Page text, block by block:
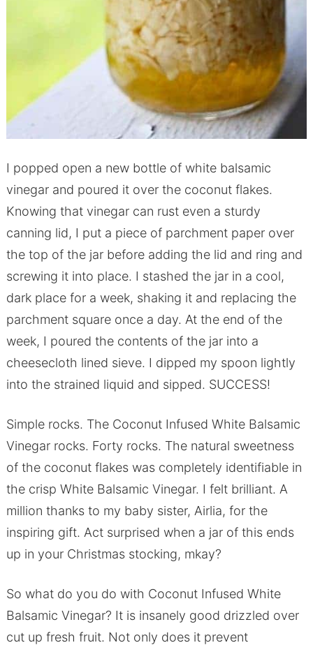
I popped open a new bottle of white balsamic
vinegar and poured it over the coconut flakes.
Knowing that vinegar can rust even a sturdy
canning lid, I put a piece of parchment paper over
the top of the jar before adding the lid and ring and
screwing it into place. I stashed the jar in a cool,
dark place for a week, shaking it and replacing the
parchment square once a day. At the end of the
week, I poured the contents of the jar into a
cheesecloth lined sieve. I dipped my spoon lightly
into the strained liquid and sipped. SUCCESS!
Simple rocks. The Coconut Infused White Balsamic
Vinegar rocks. Forty rocks. The natural sweetness
of the coconut flakes was completely identifiable in
the crisp White Balsamic Vinegar. I felt brilliant. A
million thanks to my baby sister, Airlia, for the
inspiring gift. Act surprised when a jar of this ends
up in your Christmas stocking, mkay?
So what do you do with Coconut Infused White
Balsamic Vinegar? It is insanely good drizzled over
cut up fresh fruit. Not only does it prevent